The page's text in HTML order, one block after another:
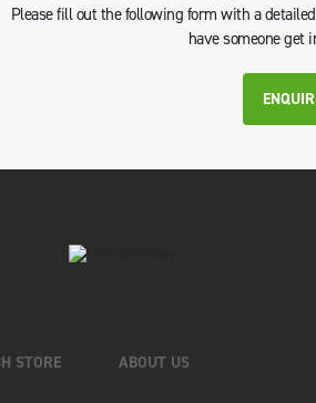
Please fill out the following form with a
have someone get
STORE ABOUT US